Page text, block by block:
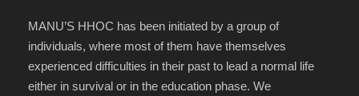
MANU’S HHOC has been initiated by a group of
individuals, where most of them have themselves
experienced difficulties in their past to lead a normal life
either in survival or in the education phase. We